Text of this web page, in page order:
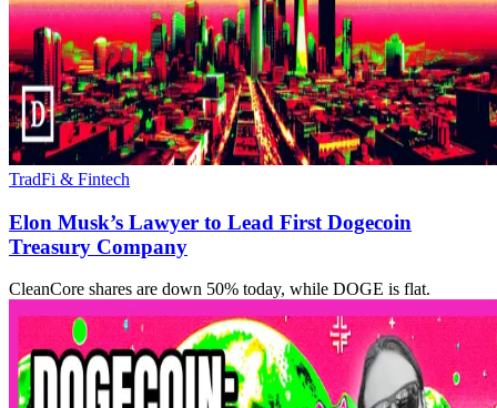
TradFi & Fintech
Elon Musk’s Lawyer to Lead First Dogecoin
Treasury Company
CleanCore shares are down 50% today, while DOGE is flat.